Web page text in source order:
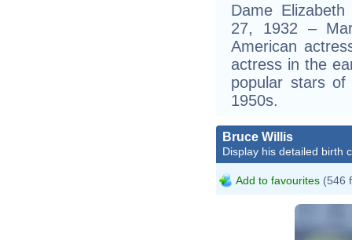
Dame
27, 1932 –
American
actress in the
popular stars of
1950s.
Bruce Willis
Display his detailed birth
Add to favourites (546